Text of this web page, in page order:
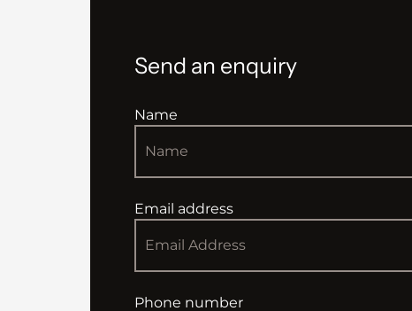
Send an enquiry
Name
Email address
Phone number